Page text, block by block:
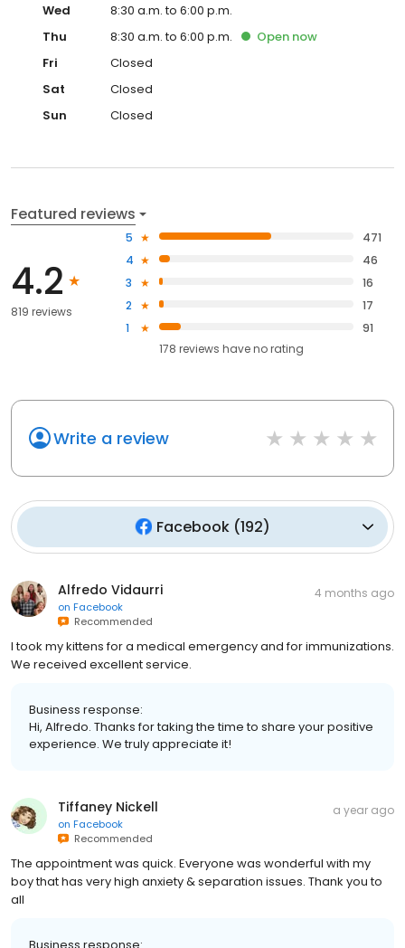
Wed
8:30 a.m. to 6:00 p.m.
Thu
8:30 a.m. to 6:00 p.m. Open now
Fri
Closed
Sat
Closed
Sun
Closed
Featured reviews
4.2
819 reviews
5
471
4
46
3
16
2
17
1
91
178 reviews haveno rating
Write a review
Facebook (192)
Alfredo Vidaurri
on Facebook
Recommended
4 months ago
I took my kittens for a medical emergency and for immunizations.
We received excellent service.
Business response:
Hi, Alfredo. Thanks for taking the time to share your positive
experience. We truly appreciate it!
Tiffaney Nickell
on Facebook
Recommended
a year ago
The appointment was quick. Everyone was wonderful with my
boy that has very high anxiety & separation issues. Thank you to
all